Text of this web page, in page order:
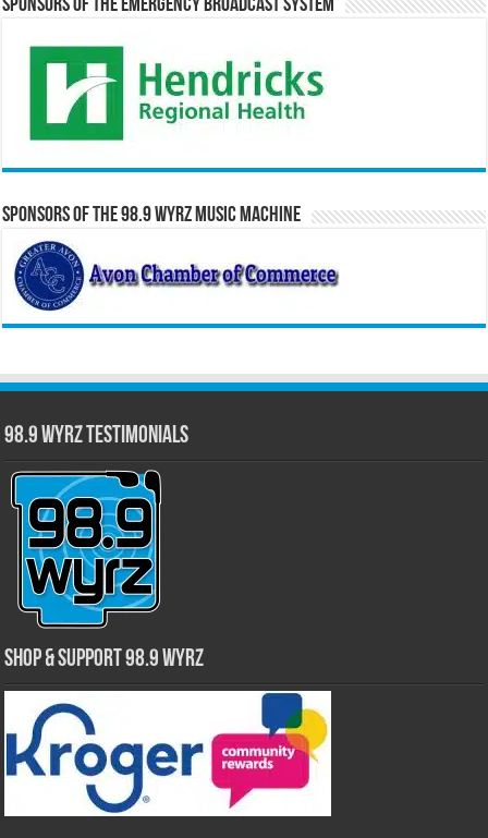
Sponsors of the Emergency Broadcast System
Sponsors of the 98.9 WYRZ Music Machine
98.9 WYRZ Testimonials
Shop & Support 98.9 WYRZ